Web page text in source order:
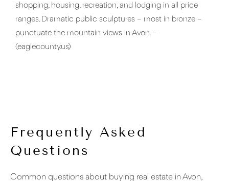
shopping, housing, recreation, and lodging in all price
ranges. Dramatic public sculptures – most in bronze –
punctuate the mountain views in Avon. –
(eaglecounty.us)
Frequently Asked
Questions
Common questions about buying real estate in Avon,